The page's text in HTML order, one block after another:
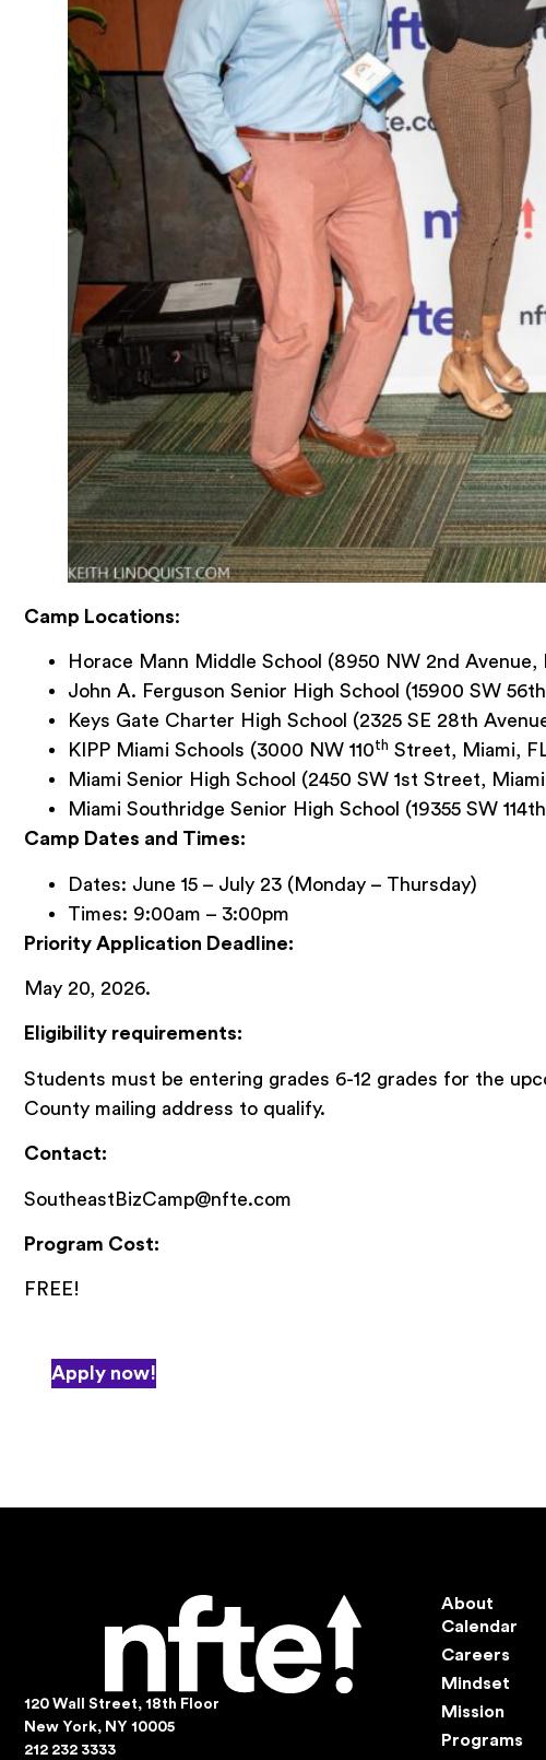
Camp Locations:
Horace Mann Middle School (8950 NW 2nd Avenue,
John A. Ferguson Senior High School (15900 SW
Keys Gate Charter High School (2325 SE 28th
KIPP Miami Schools (3000 NW 110th Street, Miami,
Miami Senior High School (2450 SW 1st Street,
Miami Southridge Senior High School (19355 SW
Camp Dates and Times:
Dates: June 15 – July 23 (Monday – Thursday)
Times: 9:00am – 3:00pm
Priority Application Deadline:
May 20, 2026.
Eligibility requirements:
Students must be entering grades 6-12 grades for the
County mailing address to qualify.
Contact:
SoutheastBizCamp@nfte.com
Program Cost:
FREE!
Apply now!
120 Wall Street, 18th Floor
New York, NY 10005
212 232 3333
About
Calendar
Careers
Mindset
Mission
Programs